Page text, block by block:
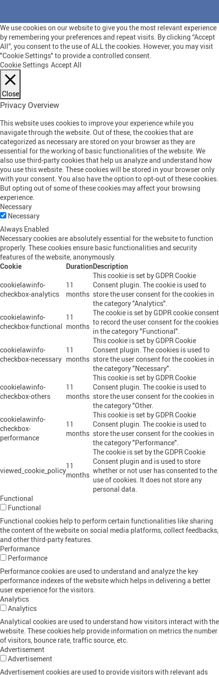
We use cookies on our website to give you the most relevant experience
by remembering your preferences and repeat visits. By clicking “Accept
All”, you consent to the use of ALL the cookies. However, you may visit
"Cookie Settings" to provide a controlled consent.
Cookie Settings Accept All
Close
Privacy Overview
This website uses cookies to improve your experience while you
navigate through the website. Out of these, the cookies that are
categorized as necessary are stored on your browser as they are
essential for the working of basic functionalities of the website. We
also use third-party cookies that help us analyze and understand how
you use this website. These cookies will be stored in your browser only
with your consent. You also have the option to opt-out of these cookies.
But opting out of some of these cookies may affect your browsing
experience.
Necessary
Necessary
Always Enabled
Necessary cookies are absolutely essential for the website to function
properly. These cookies ensure basic functionalities and security
features of the website, anonymously.
Cookie
DurationDescription
cookielawinfo-
checkbox-analytics
11
months
This cookie is set by GDPR Cookie
Consent plugin. The cookie is used to
store the user consent for the cookies in
the category "Analytics".
cookielawinfo-
checkbox-functional
11
months
The cookie is set by GDPR cookie consent
to record the user consent for the cookies
in the category "Functional".
cookielawinfo-
checkbox-necessary
11
months
This cookie is set by GDPR Cookie
Consent plugin. The cookies is used to
store the user consent for the cookies in
the category "Necessary".
cookielawinfo-
checkbox-others
11
months
This cookie is set by GDPR Cookie
Consent plugin. The cookie is used to
store the user consent for the cookies in
the category "Other.
cookielawinfo-
checkbox-
performance
11
months
This cookie is set by GDPR Cookie
Consent plugin. The cookie is used to
store the user consent for the cookies in
the category "Performance".
viewed_cookie_policy
11
months
The cookie is set by the GDPR Cookie
Consent plugin and is used to store
whether or not user has consented to the
use of cookies. It does not store any
personal data.
Functional
Functional
Functional cookies help to perform certain functionalities like sharing
the content of the website on social media platforms, collect feedbacks,
and other third-party features.
Performance
Performance
Performance cookies are used to understand and analyze the key
performance indexes of the website which helps in delivering a better
user experience for the visitors.
Analytics
Analytics
Analytical cookies are used to understand how visitors interact with the
website. These cookies help provide information on metrics the number
of visitors, bounce rate, traffic source, etc.
Advertisement
Advertisement
Advertisement cookies are used to provide visitors with relevant ads